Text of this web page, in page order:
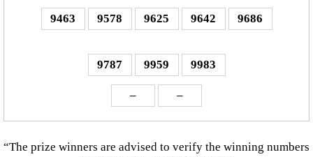
9463 9578 9625 9642 9686
9787 9959 9983
– –
“The prize winners are advised to verify the winning numbers